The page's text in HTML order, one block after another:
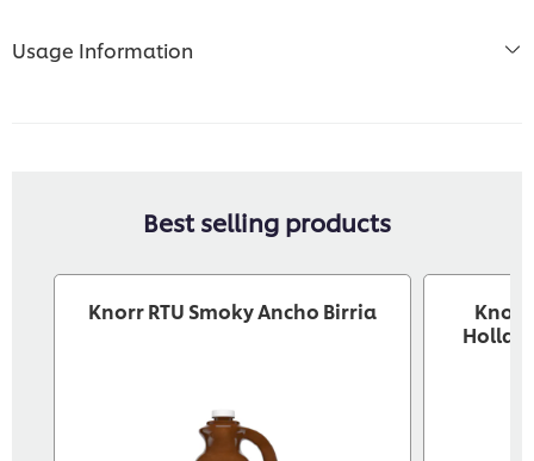
Usage Information
Best selling products
Knorr RTU Smoky Ancho Birria